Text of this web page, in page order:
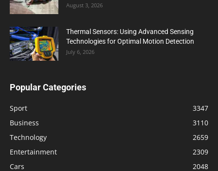
August 3, 2026
Thermal Sensors: Using Advanced Sensing
Technologies for Optimal Motion Detection
July 6, 2026
Popular Categories
Sport
3347
Business
3110
Technology
2659
Entertainment
2309
Cars
2048